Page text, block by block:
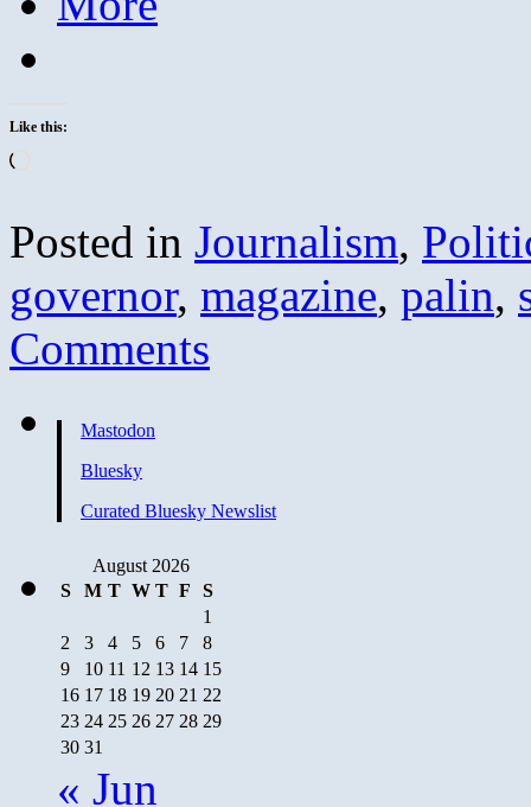
Like this:
Posted in Journalism,
governor, magazine, palin,
Comments
Mastodon
Bluesky
Curated Bluesky Newslist
August 2026
S
M T W T F
S
1
2
3 4 5 6 7
8
9
10 11 12 13 14 15
16 17 18 19 20 21 22
23 24 25 26 27 28 29
30 31
« Jun